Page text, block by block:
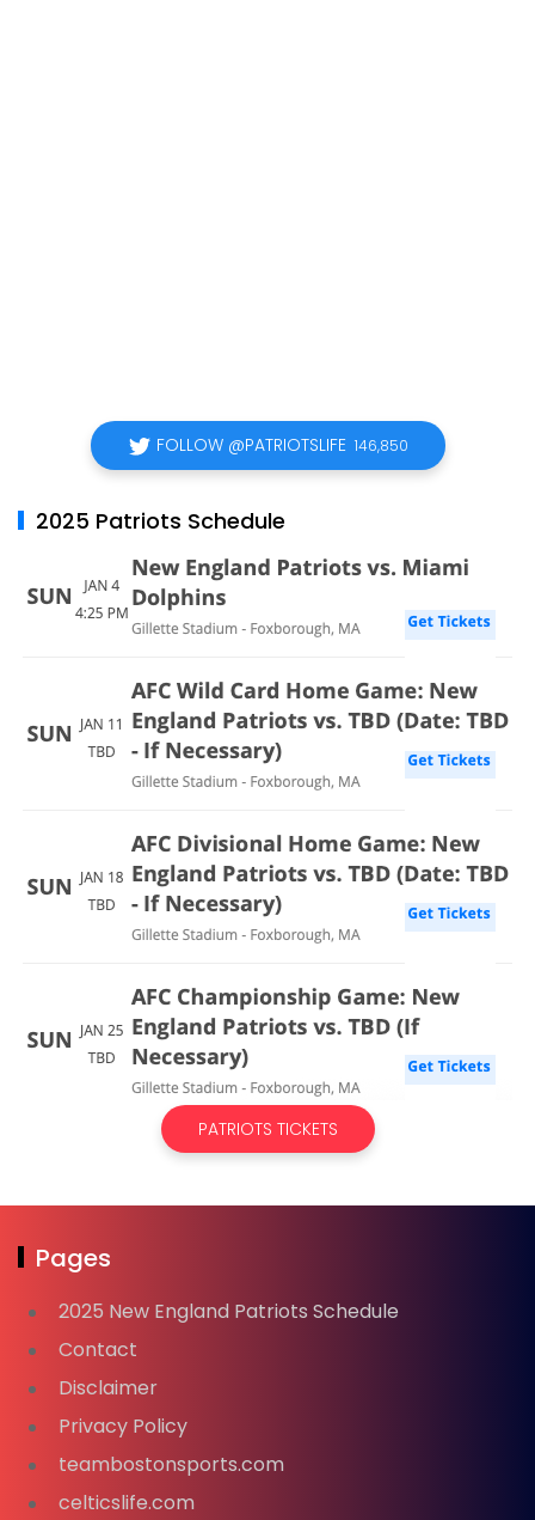
FOLLOW @PATRIOTSLIFE 146,850
2025 Patriots Schedule
PATRIOTS TICKETS
Pages
2025 New England Patriots Schedule
Contact
Disclaimer
Privacy Policy
teambostonsports.com
celticslife.com